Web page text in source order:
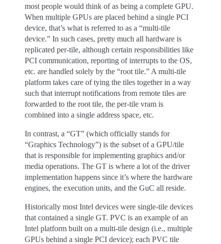
most people would think of as being a complete GPU.
When multiple GPUs are placed behind a single PCI
device, that’s what is referred to as a “multi-tile
device.” In such cases, pretty much all hardware is
replicated per-tile, although certain responsibilities like
PCI communication, reporting of interrupts to the OS,
etc. are handled solely by the “root tile.” A multi-tile
platform takes care of tying the tiles together in a way
such that interrupt notifications from remote tiles are
forwarded to the root tile, the per-tile vram is
combined into a single address space, etc.
In contrast, a “GT” (which officially stands for
“Graphics Technology”) is the subset of a GPU/tile
that is responsible for implementing graphics and/or
media operations. The GT is where a lot of the driver
implementation happens since it’s where the hardware
engines, the execution units, and the GuC all reside.
Historically most Intel devices were single-tile devices
that contained a single GT. PVC is an example of an
Intel platform built on a multi-tile design (i.e., multiple
GPUs behind a single PCI device); each PVC tile